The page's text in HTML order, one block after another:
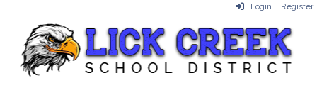
Login Register